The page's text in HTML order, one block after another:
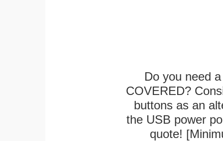
Do you need
COVERED?
buttons as an
the USB power
quote!